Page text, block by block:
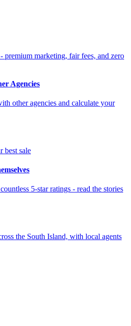
premium marketing, fair fees, and zero
Agencies
other agencies and calculate your
best sale
5-star ratings - read the stories
the South Island, with local agents